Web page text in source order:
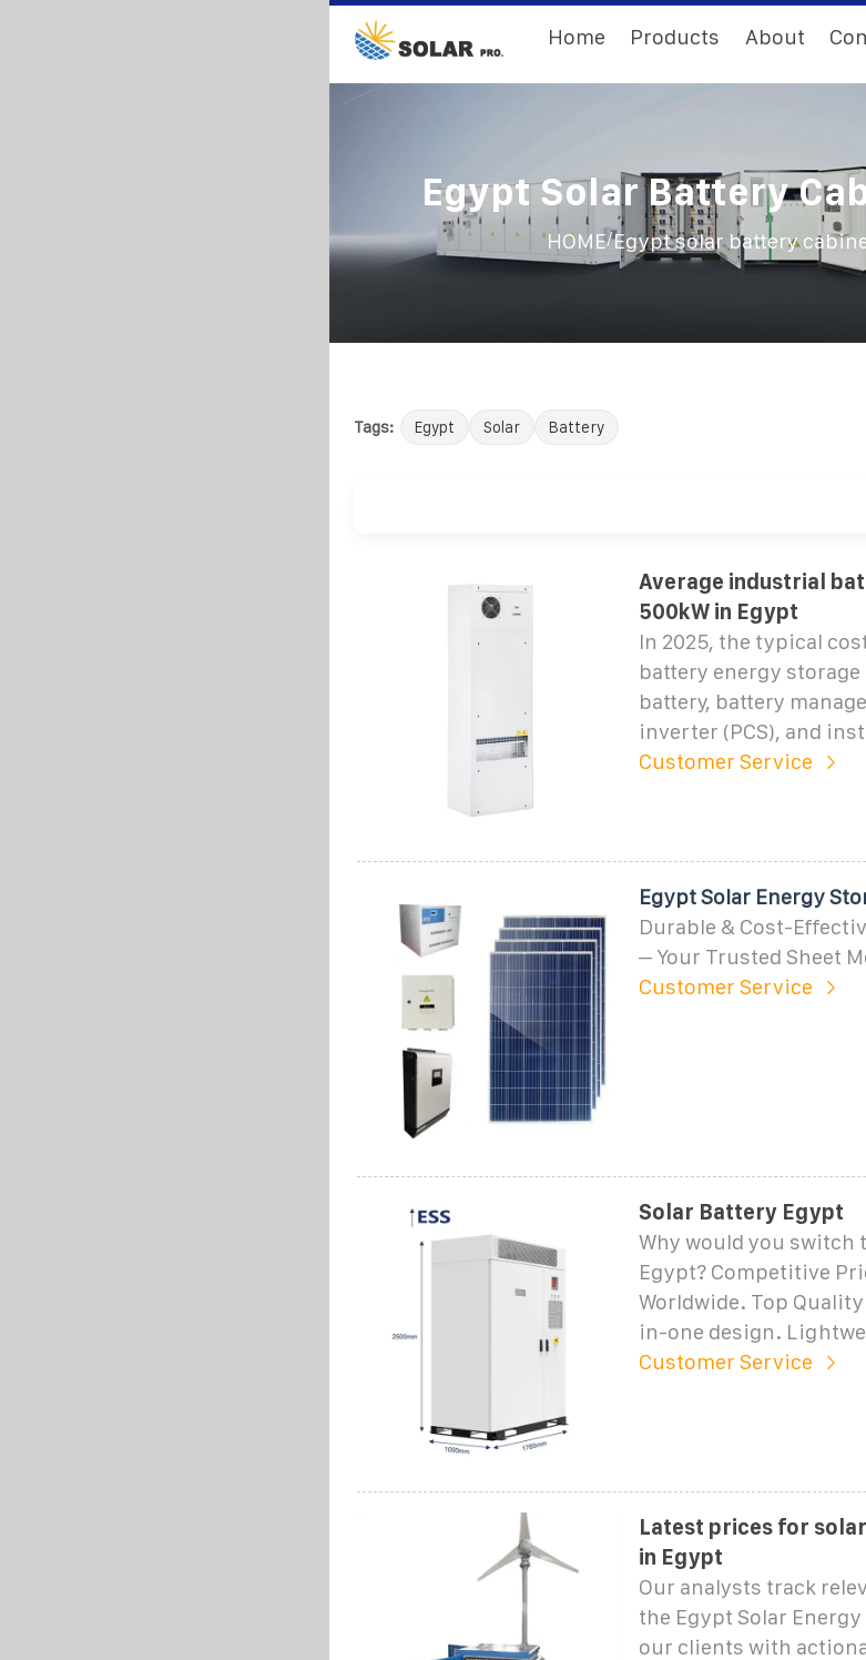
Home Products About
Egypt Solar Battery
HOME/Egypt solar battery
Tags: Egypt Solar Battery
Average industrial
500kW in Egypt
In 2025, the typical
battery energy
battery, battery
inverter (PCS), and
Customer Service
Egypt Solar Energy
Durable & Cost-
– Your Trusted Sheet
Customer Service
Solar Battery Egypt
Why would you switch
Egypt? Competitive
Worldwide. Top
in-one design.
Customer Service
Latest prices for
in Egypt
Our analysts track
the Egypt Solar
our clients with